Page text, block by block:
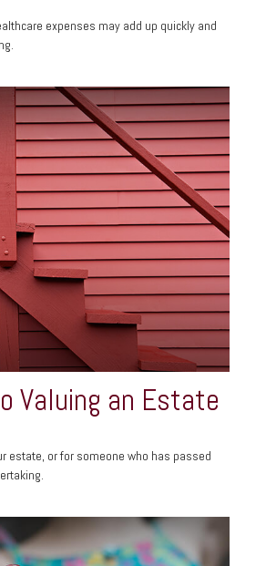
expenses may add up quickly and
Valuing an Estate
estate, or for someone who has passed